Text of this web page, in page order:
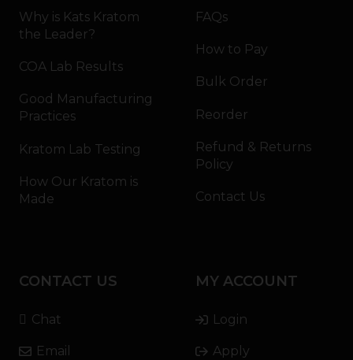
Why is Kats Kratom
the Leader?
COA Lab Results
Good Manufacturing
Practices
Kratom Lab Testing
How Our Kratom is
Made
FAQs
How to Pay
Bulk Order
Reorder
Refund & Returns
Policy
Contact Us
CONTACT US
Chat
Email
MY ACCOUNT
Login
Apply